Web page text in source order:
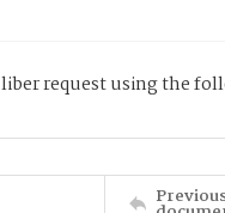
request using the